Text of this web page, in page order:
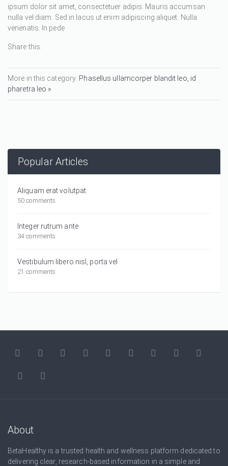
ipsum dolor sit amet, consectetuer adipis. Mauris accumsan
nulla vel diam. Sed in lacus ut enim adipiscing aliquet. Nulla
venenatis. In pede
Share this:
More in this category: Phasellus ullamcorper blandit leo, id
pharetra leo »
Popular Articles
Aliquam erat volutpat.
50 comments
Integer rutrum ante
34 comments
Vestibulum libero nisl, porta vel
21 comments
About
BetaHealthy is a trusted health and wellness platform dedicated to
delivering clear, research-based information in a simple and